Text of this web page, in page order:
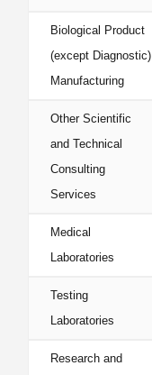
Biological Product
(except Diagnostic)
Manufacturing
Other Scientific
and Technical
Consulting
Services
Medical
Laboratories
Testing
Laboratories
Research and